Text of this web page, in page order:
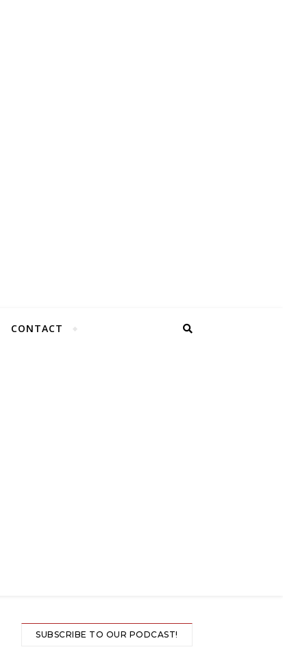
CONTACT
SUBSCRIBE TO OUR PODCAST!